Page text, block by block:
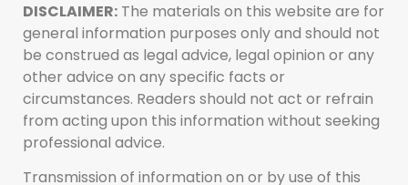
DISCLAIMER: The materials on this website are for
general information purposes only and should not
be construed as legal advice, legal opinion or any
other advice on any specific facts or
circumstances. Readers should not act or refrain
from acting upon this information without seeking
professional advice.
Transmission of information on or by use of this